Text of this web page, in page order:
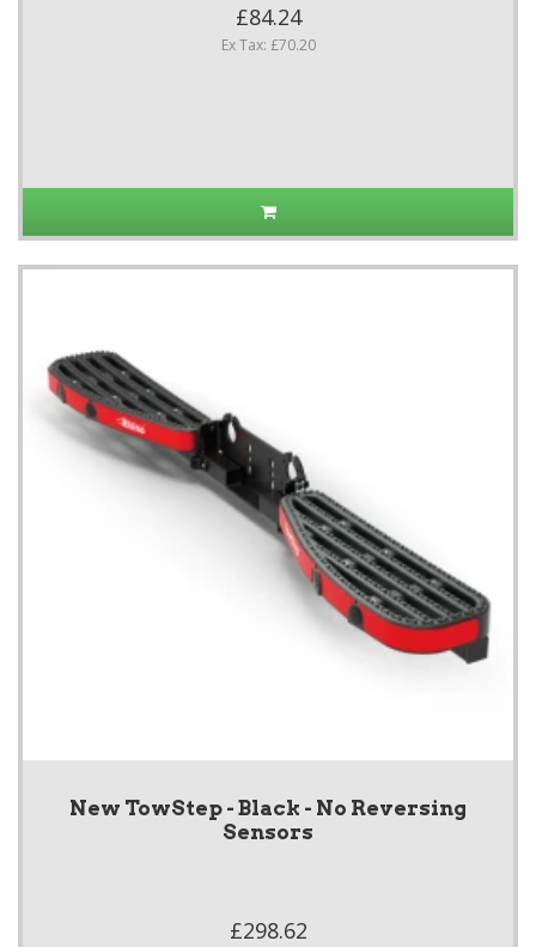
£84.24
Ex Tax: £70.20
New TowStep - Black - No Reversing
Sensors
£298.62